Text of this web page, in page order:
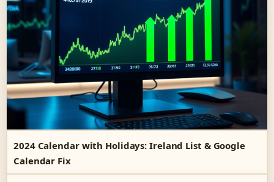
2024 Calendar with Holidays: Ireland List & Google
Calendar Fix